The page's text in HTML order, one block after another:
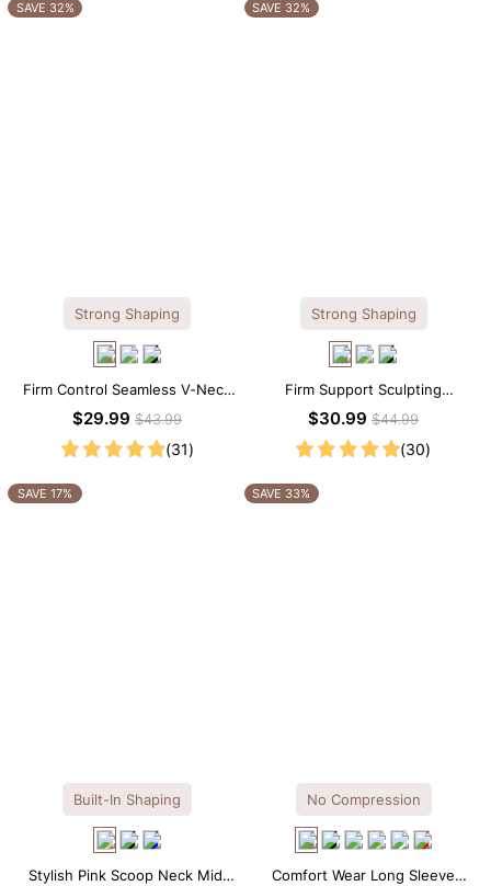
SAVE 32%
Strong Shaping
Firm Control Seamless V-Neck
Mid Thigh Shapewear Bodysuit
$29.99$43.99
(31)
SAVE 32%
Strong Shaping
Firm Support Sculpting
Seamless V-neck Thong
$30.99$44.99
(30)
SAVE 17%
Built-In Shaping
Stylish Pink Scoop Neck Midi
SAVE 33%
No Compression
Comfort Wear Long Sleeve